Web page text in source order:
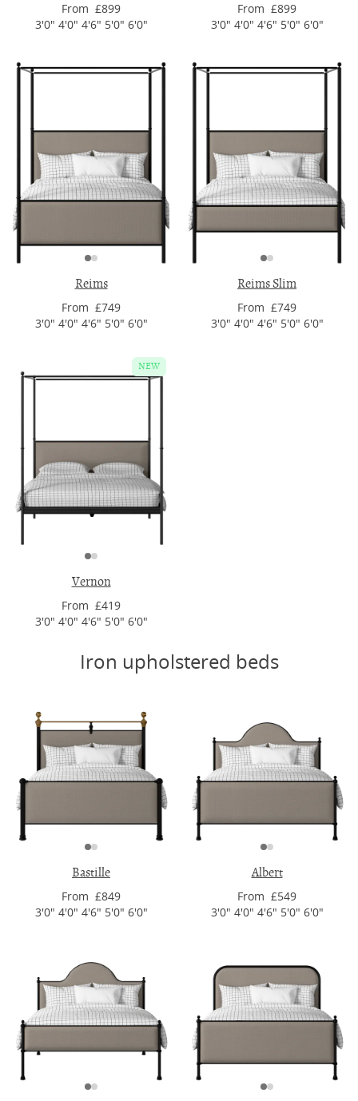
From £899
3'0" 4'0" 4'6" 5'0" 6'0"
From £899
3'0" 4'0" 4'6" 5'0" 6'0"
Reims
From £749
3'0" 4'0" 4'6" 5'0" 6'0"
Reims Slim
From £749
3'0" 4'0" 4'6" 5'0" 6'0"
Vernon
NEW
From £419
3'0" 4'0" 4'6" 5'0" 6'0"
Iron upholstered beds
Bastille
From £849
3'0" 4'0" 4'6" 5'0" 6'0"
Albert
From £549
3'0" 4'0" 4'6" 5'0" 6'0"